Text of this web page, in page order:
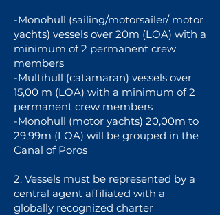
-Monohull (sailing/motorsailer/ motor
yachts) vessels over 20m (LOA) with a
minimum of 2 permanent crew
members
-Multihull (catamaran) vessels over
15,00 m (LOA) with a minimum of 2
permanent crew members
-Monohull (motor yachts) 20,00m to
29,99m (LOA) will be grouped in the
Canal of Poros
2. Vessels must be represented by a
central agent affiliated with a
globally recognized charter